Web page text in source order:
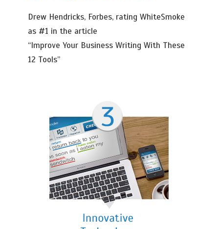
Drew Hendricks, Forbes, rating WhiteSmoke
as #1 in the article
“Improve Your Business Writing With These
12 Tools”